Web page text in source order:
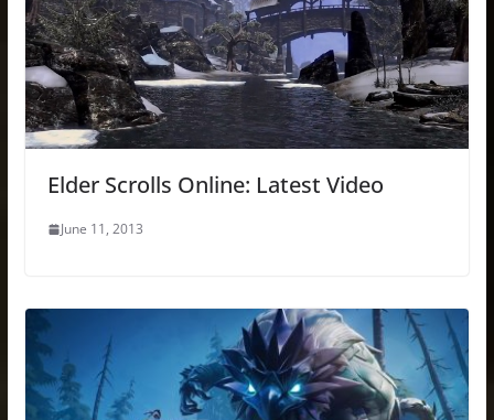
Elder Scrolls Online: Latest Video
June 11, 2013